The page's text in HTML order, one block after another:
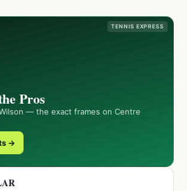
TENNIS EXPRESS
Pros
— the exact frames on Centre
→